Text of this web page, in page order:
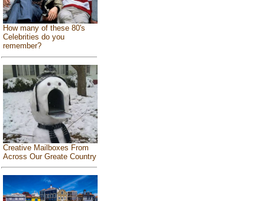
How many of these 80's
Celebrities do you
remember?
Creative Mailboxes From
Across Our Greate Country